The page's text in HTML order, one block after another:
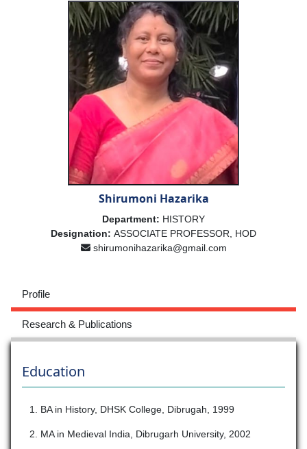
Shirumoni Hazarika
Department: HISTORY
Designation: ASSOCIATE PROFESSOR, HOD
shirumonihazarika@gmail.com
Profile
Research & Publications
Education
1. BA in History, DHSK College, Dibrugah, 1999
2. MA in Medieval India, Dibrugarh University, 2002